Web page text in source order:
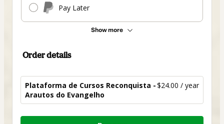
Pay Later
Show more
Order details
Plataforma de Cursos Reconquista -
Arautos do Evangelho
$24.00 / year
Total